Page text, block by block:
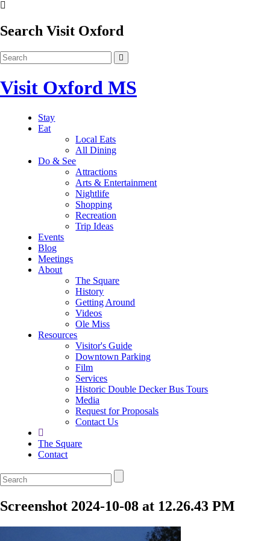
Search Visit Oxford
Visit Oxford MS
Stay
Eat
Local Eats
All Dining
Do & See
Attractions
Arts & Entertainment
Nightlife
Shopping
Recreation
Trip Ideas
Events
Blog
Meetings
About
The Square
History
Getting Around
Videos
Ole Miss
Resources
Visitor's Guide
Downtown Parking
Film
Services
Historic Double Decker Bus Tours
Media
Request for Proposals
Contact Us
The Square
Contact
Screenshot 2024-10-08 at 12.26.43 PM